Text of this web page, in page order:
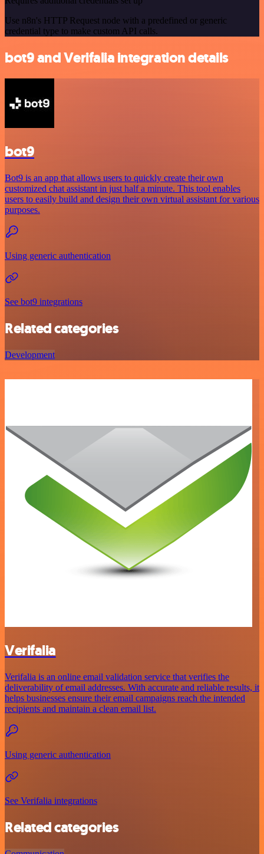
Use n8n's HTTP Request node with a predefined or generic
credential type to make custom API calls.
bot9 and Verifalia integration details
bot9
Bot9 is an app that allows users to quickly create their own
customized chat assistant in just half a minute. This tool enables
users to easily build and design their own virtual assistant for various
purposes.
Using generic authentication
See bot9 integrations
Related categories
Development
Verifalia
Verifalia is an online email validation service that verifies the
deliverability of email addresses. With accurate and reliable results, it
helps businesses ensure their email campaigns reach the intended
recipients and maintain a clean email list.
Using generic authentication
See Verifalia integrations
Related categories